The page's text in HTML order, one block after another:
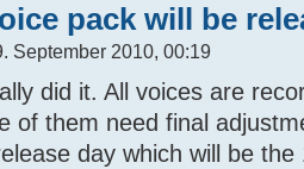
pack will be
September 2010, 00:19
did it. All voices are
of them need final
day which will be